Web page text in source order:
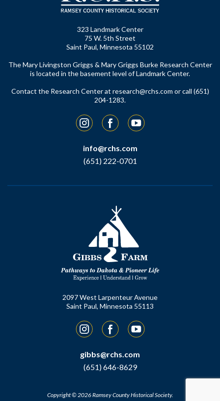
323 Landmark Center
75 W. 5th Street
Saint Paul, Minnesota 55102
The Mary Livingston Griggs & Mary Griggs Burke Research Center
is located in the basement level of Landmark Center.
Contact the Research Center at research@rchs.com or call (651)
204-1283.
InstagramFacebookYouTube
info@rchs.com
(651) 222-0701
2097 West Larpenteur Avenue
Saint Paul, Minnesota 55113
InstagramFacebookYouTube
gibbs@rchs.com
(651) 646-8629
Copyright © 2026 Ramsey County Historical Society.